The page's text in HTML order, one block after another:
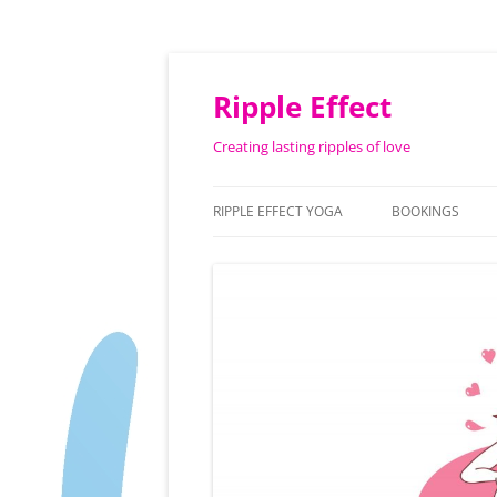
Ripple Effect
Creating lasting ripples of love
RIPPLE EFFECT YOGA BOOKINGS